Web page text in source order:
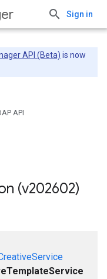
Sign in
API (Beta) is now
API
(v202602)